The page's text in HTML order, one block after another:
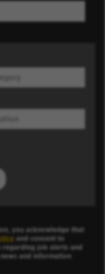
you acknowledge that
and consent to
regarding job alerts and
and information